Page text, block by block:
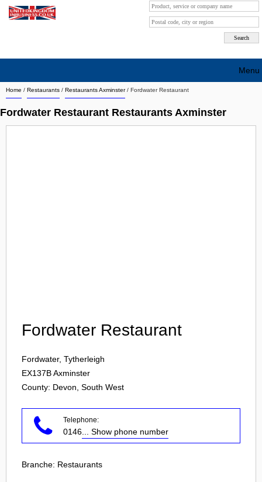
Home / Restaurants / Restaurants Axminster/ Fordwater Restaurant
Fordwater Restaurant Restaurants Axminster
Fordwater Restaurant
Fordwater, Tytherleigh
EX137BAxminster
County: Devon, South West
Telephone:
0146 ... Show phone number
Branche: Restaurants
Menu
Search company by city
Search company on industrie